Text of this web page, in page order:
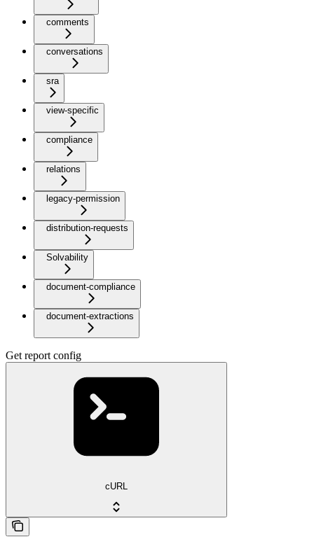
comments
conversations
sra
view-specific
compliance
relations
legacy-permission
distribution-requests
Solvability
document-compliance
document-extractions
Get report config
cURL